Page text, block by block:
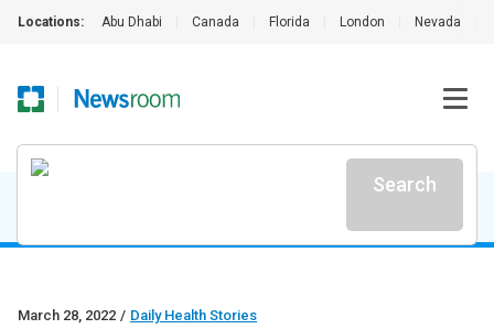
Locations: Abu Dhabi Canada Florida London Nevada
Search
March 28, 2022 / Daily Health Stories